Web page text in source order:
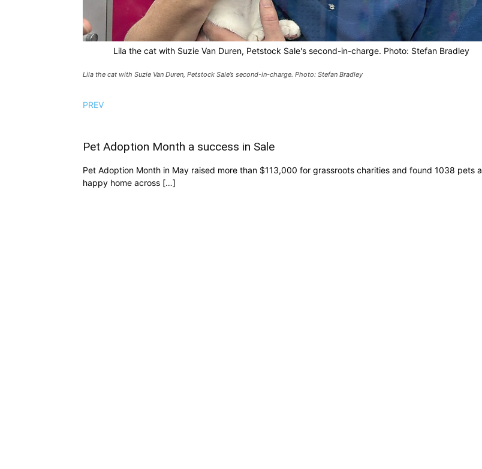
Lila the cat with Suzie Van Duren, Petstock Sale's second-in-charge. Photo: Stefan Bradley
Lila the cat with Suzie Van Duren, Petstock Sale’s second-in-charge. Photo: Stefan Bradley
PREV
Pet Adoption Month a success in Sale
Pet Adoption Month in May raised more than $113,000 for grassroots charities and found 1038 pets a
happy home across […]